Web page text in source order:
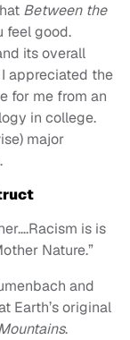
Between the
feel good.
its overall
I appreciated the
for me from an
in college.
major
is is
Nature.”
and
Earth’s original
.